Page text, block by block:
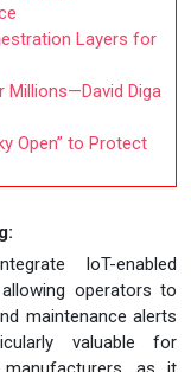
Layers for
Millions—David Diga
Open” to Protect
IoT-enabled
operators to
maintenance alerts
valuable for